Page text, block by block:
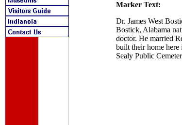
Marker Text:
Dr. James West
Bostick, Alabama
doctor. He married
built their home here
Sealy Public